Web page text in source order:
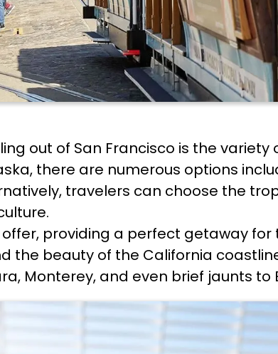
out of San Francisco is the
there are numerous options
travelers can choose the
providing a perfect getaway
the beauty of the California
Monterey, and even brief jaunts to